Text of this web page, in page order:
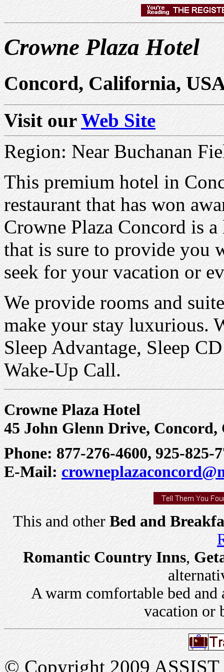
Crowne Plaza Hotel
Concord, California,
Visit ourWeb Site
Region: Near Buchanan
This premium hotel in
restaurant that has won
Crowne Plaza Concord is
that is sure to provide you
seek for your vacation or
We provide rooms and
make your stay luxurious.
Sleep Advantage, Sleep
Wake-Up Call.
Crowne Plaza Hotel
45 John Glenn Drive, Concord,
Phone: 877-276-4600, 925-825-
E-Mail:
This and other Bed and
Romantic Country Inns,
A warm comfortable bed and
vacation or
© Copyright 2009